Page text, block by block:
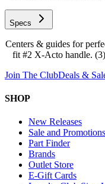
Specs
Centers & guides for
fit #2 X-Acto handle.
Join The ClubDeals &
SHOP
New Releases
Sale and Promotions
Part Finder
Brands
Outlet Store
E-Gift Cards